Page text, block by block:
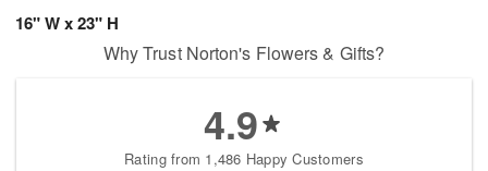
16" W x 23" H
Why Trust Norton's Flowers & Gifts?
4.9
Rating from 1,486 Happy Customers